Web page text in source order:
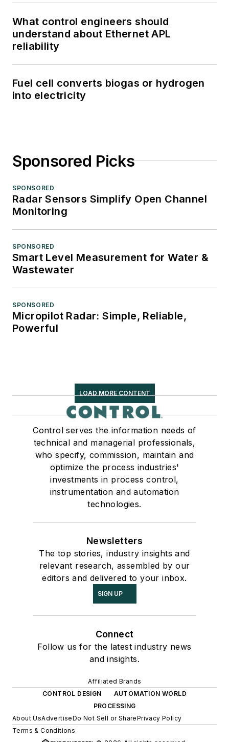
What control engineers should
understand about Ethernet APL
reliability
Fuel cell converts biogas or hydrogen
into electricity
Sponsored Picks
SPONSORED
Radar Sensors Simplify Open Channel
Monitoring
SPONSORED
Smart Level Measurement for Water &
Wastewater
SPONSORED
Micropilot Radar: Simple, Reliable,
Powerful
LOAD MORE CONTENT
Control serves the information needs of
technical and managerial professionals,
who specify, commission, maintain and
optimize the process industries'
investments in process control,
instrumentation and automation
technologies.
Newsletters
The top stories, industry insights and
relevant research, assembled by our
editors and delivered to your inbox.
SIGN UP
Connect
Follow us for the latest industry news
and insights.
Affiliated Brands
CONTROL DESIGN
AUTOMATION WORLD
PROCESSING
About UsAdvertiseDo Not Sell or SharePrivacy Policy
Terms & Conditions